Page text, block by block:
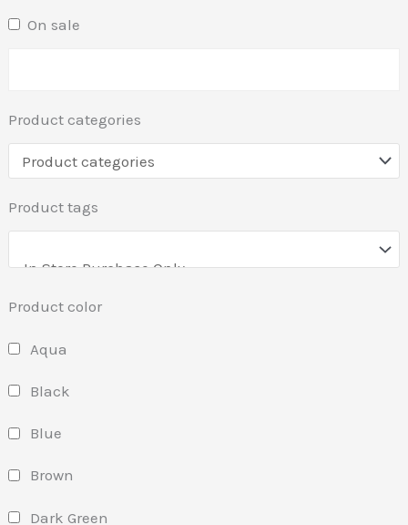
On sale
Product categories
Product tags
Product color
Aqua
Black
Blue
Brown
Dark Green